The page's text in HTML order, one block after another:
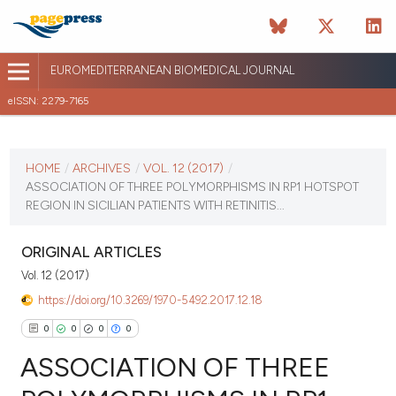
EUROMEDITERRANEAN BIOMEDICAL JOURNAL
eISSN: 2279-7165
VOL. 12 (2017)
HOME / ARCHIVES / VOL. 12 (2017) /
ASSOCIATION OF THREE POLYMORPHISMS IN RP1 HOTSPOT
REGION IN SICILIAN PATIENTS WITH RETINITIS...
ORIGINAL ARTICLES
Vol. 12 (2017)
https://doi.org/10.3269/1970-5492.2017.12.18
0 0 0 0
ASSOCIATION OF THREE